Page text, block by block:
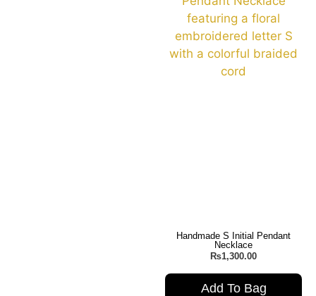
Handmade S Initial Pendant
Necklace
₨1,300.00
Add To Bag